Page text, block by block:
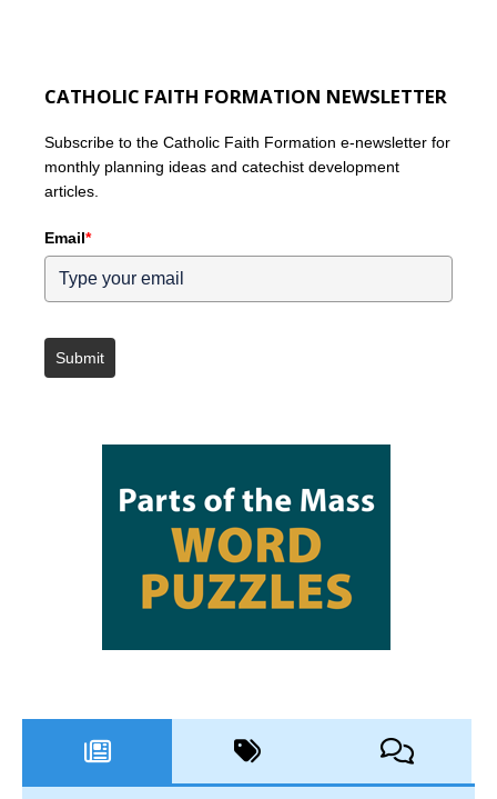
CATHOLIC FAITH FORMATION NEWSLETTER
Subscribe to the Catholic Faith Formation e-newsletter for
monthly planning ideas and catechist development
articles.
Email*
Submit